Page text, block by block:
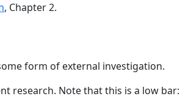
, Chapter 2.
form of external investigation.
research. Note that this is a low bar: